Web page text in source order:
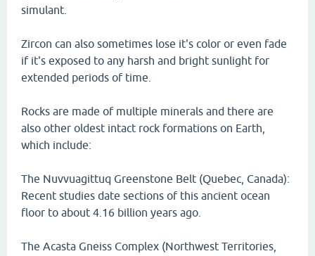
simulant.
Zircon can also sometimes lose it's color or even fade
if it's exposed to any harsh and bright sunlight for
extended periods of time.
Rocks are made of multiple minerals and there are
also other oldest intact rock formations on Earth,
which include:
The Nuvvuagittuq Greenstone Belt (Quebec, Canada):
Recent studies date sections of this ancient ocean
floor to about 4.16 billion years ago.
The Acasta Gneiss Complex (Northwest Territories,